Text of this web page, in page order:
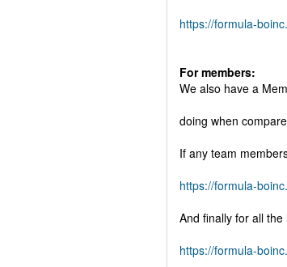
https://formula-
For members:
We also have a
doing when
If any team
https://formula-
And finally for all
https://formula-